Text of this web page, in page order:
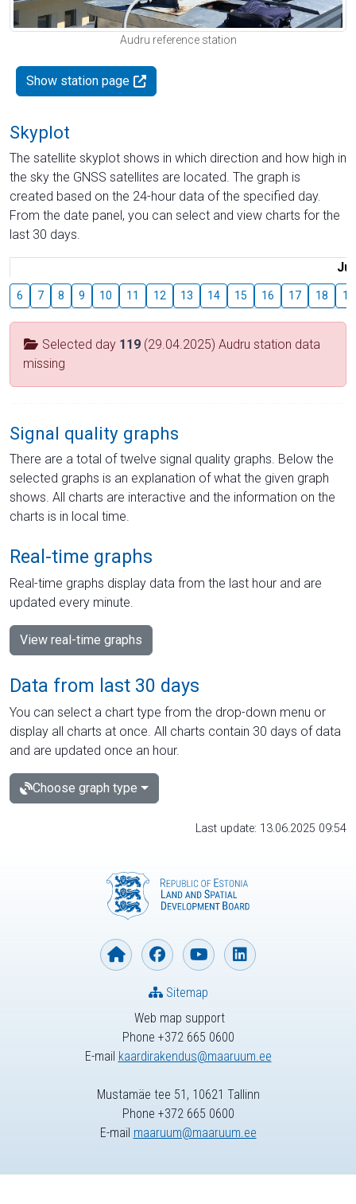
Audru reference station
Show station page
Skyplot
The satellite skyplot shows in which direction and how high in
the sky the GNSS satellites are located. The graph is
created based on the 24-hour data of the specified day.
From the date panel, you can select and view charts for the
last 30 days.
6 7 8 9 10 11 12 13 14 15 16 17 18 19
Selected day 119 (29.04.2025) Audru station data
missing
Signal quality graphs
There are a total of twelve signal quality graphs. Below the
selected graphs is an explanation of what the given graph
shows. All charts are interactive and the information on the
charts is in local time.
Real-time graphs
Real-time graphs display data from the last hour and are
updated every minute.
View real-time graphs
Data from last 30 days
You can select a chart type from the drop-down menu or
display all charts at once. All charts contain 30 days of data
and are updated once an hour.
Choose graph type
Last update: 13.06.2025 09:54
Web map support
Phone +372 665 0600
E-mail kaardirakendus@maaruum.ee
Sitemap
Mustamäe tee 51, 10621 Tallinn
Phone +372 665 0600
E-mail maaruum@maaruum.ee